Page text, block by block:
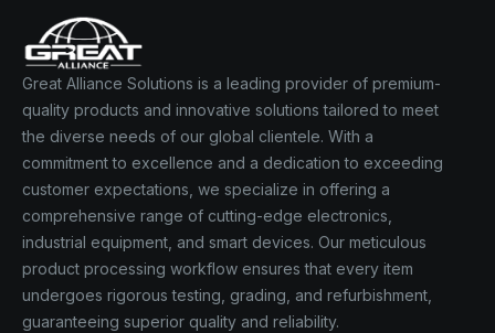
Great Alliance Solutions is a leading provider of premium-
quality products and innovative solutions tailored to meet
the diverse needs of our global clientele. With a
commitment to excellence and a dedication to exceeding
customer expectations, we specialize in offering a
comprehensive range of cutting-edge electronics,
industrial equipment, and smart devices. Our meticulous
product processing workflow ensures that every item
undergoes rigorous testing, grading, and refurbishment,
guaranteeing superior quality and reliability.